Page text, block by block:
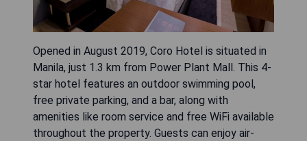
Opened in August 2019, Coro Hotel is situated in
Manila, just 1.3 km from Power Plant Mall. This 4-
star hotel features an outdoor swimming pool,
free private parking, and a bar, along with
amenities like room service and free WiFi available
throughout the property. Guests can enjoy air-